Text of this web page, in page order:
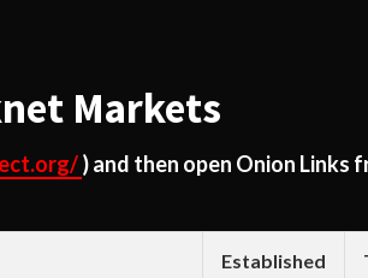
Markets
) and then open Onion Links
Established